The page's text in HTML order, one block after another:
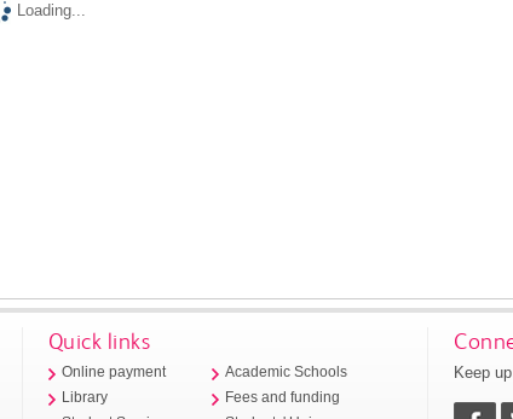
Loading...
Quick links
Online payment
Library
Academic Schools
Fees and funding
Keep